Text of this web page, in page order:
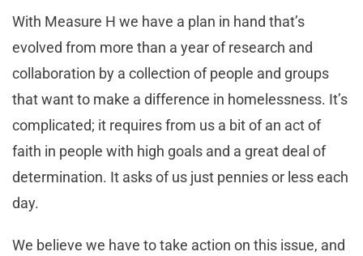
With Measure H we have a plan in hand that’s
evolved from more than a year of research and
collaboration by a collection of people and groups
that want to make a difference in homelessness. It’s
complicated; it requires from us a bit of an act of
faith in people with high goals and a great deal of
determination. It asks of us just pennies or less each
day.
We believe we have to take action on this issue, and